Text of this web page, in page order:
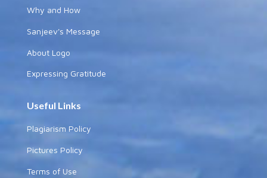
Why and How
Sanjeev's Message
About Logo
Expressing Gratitude
Useful Links
Plagiarism Policy
Pictures Policy
Terms of Use